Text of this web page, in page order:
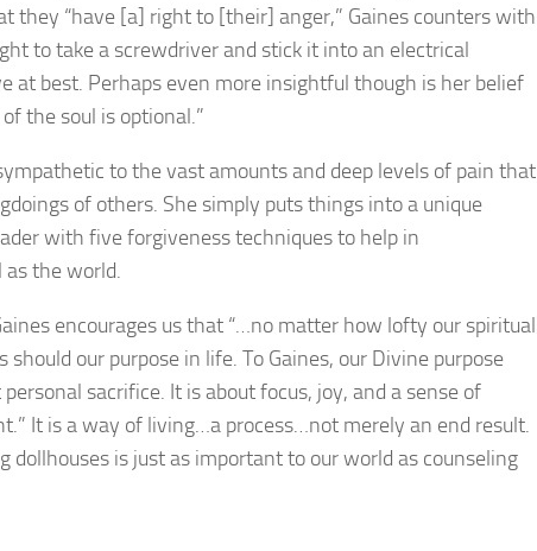
they “have [a] right to [their] anger,” Gaines counters with
to take a screwdriver and stick it into an electrical
at best. Perhaps even more insightful though is her belief
the soul is optional.”
to the vast amounts and deep levels of pain that
of others. She simply puts things into a unique
with five forgiveness techniques to help in
the world.
encourages us that “…no matter how lofty our spiritual
should our purpose in life. To Gaines, our Divine purpose
sacrifice. It is about focus, joy, and a sense of
It is a way of living…a process…not merely an end result.
dollhouses is just as important to our world as counseling